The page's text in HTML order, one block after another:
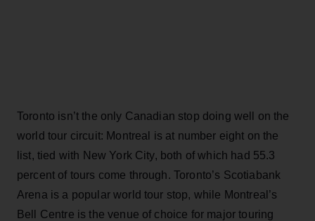
Toronto isn’t the only Canadian stop doing well on the
world tour circuit: Montreal is at number eight on the
list, tied with New York City, both of which had 55.3
percent of tours come through. Toronto’s Scotiabank
Arena is a popular world tour stop, while Montreal’s
Bell Centre is the venue of choice for major touring